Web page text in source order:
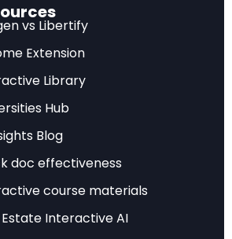
vs Libertify
Extension
Library
Hub
Blog
doc effectiveness
course materials
Estate Interactive AI